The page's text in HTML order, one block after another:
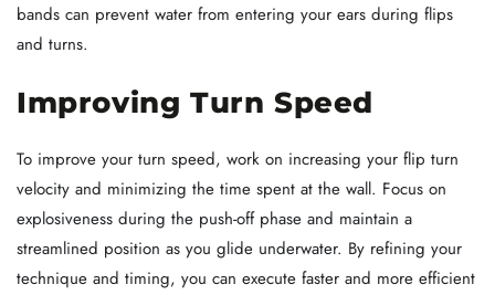
bands can prevent water from entering your ears during flips
and turns.
Improving Turn Speed
To improve your turn speed, work on increasing your flip turn
velocity and minimizing the time spent at the wall. Focus on
explosiveness during the push-off phase and maintain a
streamlined position as you glide underwater. By refining your
technique and timing, you can execute faster and more efficient